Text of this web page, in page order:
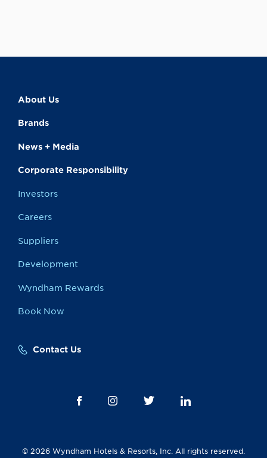
About Us
Brands
News + Media
Corporate Responsibility
Investors
Careers
Suppliers
Development
Wyndham Rewards
Book Now
Contact Us
© 2026 Wyndham Hotels & Resorts, Inc. All rights reserved.